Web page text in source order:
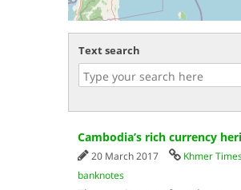
Text search
Cambodia’s rich currency
20 March 2017 Khmer
banknotes